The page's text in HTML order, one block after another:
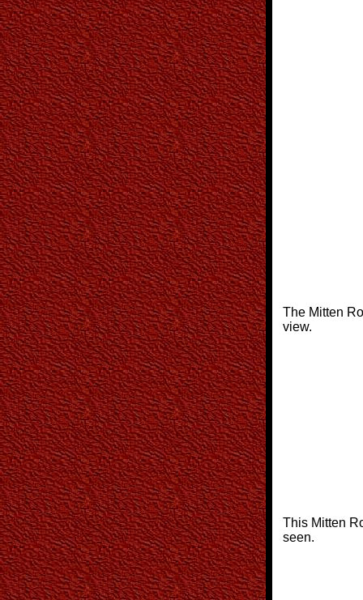
The Mitten
view.
This Mitten
seen.